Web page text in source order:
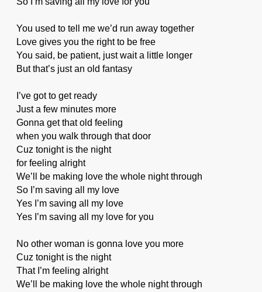
You used to tell me we’d run away together
Love gives you the right to be free
You said, be patient, just wait a little longer
But that’s just an old fantasy
I’ve got to get ready
Just a few minutes more
Gonna get that old feeling
when you walk through that door
Cuz tonight is the night
for feeling alright
We’ll be making love the whole night through
So I’m saving all my love
Yes I’m saving all my love
Yes I’m saving all my love for you
No other woman is gonna love you more
Cuz tonight is the night
That I’m feeling alright
We’ll be making love the whole night through